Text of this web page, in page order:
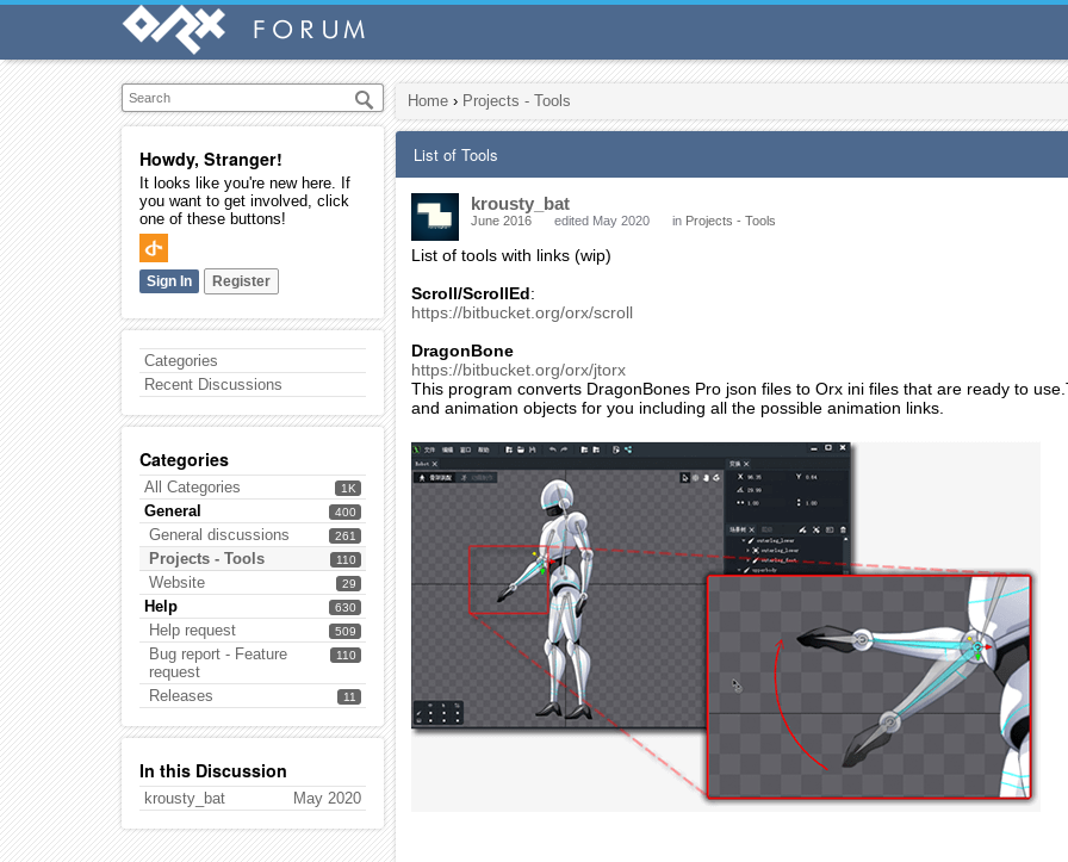
Howdy, Stranger!
It looks like you're new here. If
you want to get involved, click
one of these buttons!
Sign In Register
Categories
Recent Discussions
Categories
1K
All Categories
400
General
261
General discussions
110
Projects - Tools
29
Website
630
Help
509
Help request
110
Bug report - Feature
request
11
Releases
In this Discussion
May 2020
krousty_bat
Home › Projects - Tools
List of Tools
krousty_bat
June 2016 edited May 2020 in Projects - Tools
List of tools with links (wip)
Scroll/ScrollEd:
https://bitbucket.org/orx/scroll
DragonBone
https://bitbucket.org/orx/jtorx
This program converts DragonBones Pro json files to Orx ini files that are ready to
and animation objects for you including all the possible animation links.